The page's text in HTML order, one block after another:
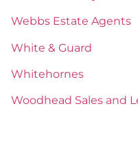
Webbs Estate Agents
White & Guard
Whitehornes
Woodhead Sales and